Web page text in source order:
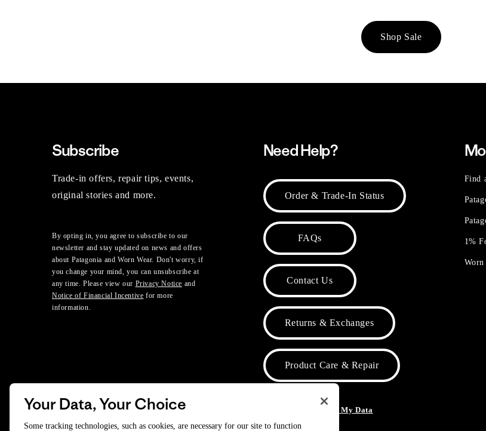
Shop Sale
Subscribe
Trade-in offers, repair tips, events,
original stories and more.
By opting in, you agree to subscribe to our
newsletter and stay updated on news and offers
about Patagonia and Worn Wear. Don't worry, if
you change your mind, you can unsubscribe at
any time. Please view our Privacy Notice and
Notice of Financial Incentive for more
information.
Need Help?
Order & Trade-In Status
FAQs
Contact Us
Returns & Exchanges
Product Care & Repair
Do Not Sell or Share My Data
Find
1%
Your Data, Your Choice
Some tracking technologies, such as cookies, are necessary for our site to function